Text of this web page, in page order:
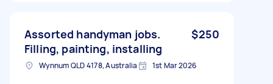
Assorted handyman jobs.
Filling, painting, installing
$250
Wynnum QLD 4178, Australia 1st Mar 2026